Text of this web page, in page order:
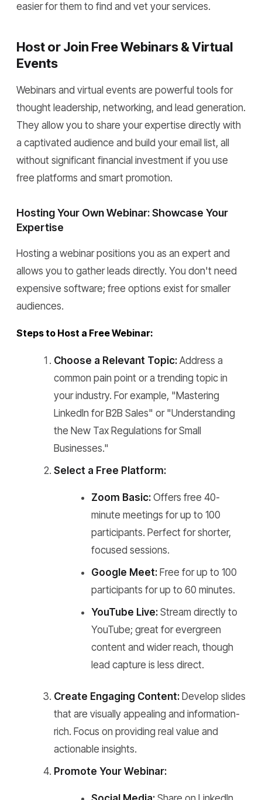
easier for them to find and vet your services.
Host or Join Free Webinars & Virtual
Events
Webinars and virtual events are powerful tools for
thought leadership, networking, and lead generation.
They allow you to share your expertise directly with
a captivated audience and build your email list, all
without significant financial investment if you use
free platforms and smart promotion.
Hosting Your Own Webinar: Showcase Your
Expertise
Hosting a webinar positions you as an expert and
allows you to gather leads directly. You don't need
expensive software; free options exist for smaller
audiences.
Steps to Host a Free Webinar:
Choose a Relevant Topic: Address a
common pain point or a trending topic in
your industry. For example, "Mastering
LinkedIn for B2B Sales" or "Understanding
the New Tax Regulations for Small
Businesses."
Select a Free Platform:
Zoom Basic: Offers free 40-
minute meetings for up to 100
participants. Perfect for shorter,
focused sessions.
Google Meet: Free for up to 100
participants for up to 60 minutes.
YouTube Live: Stream directly to
YouTube; great for evergreen
content and wider reach, though
lead capture is less direct.
Create Engaging Content: Develop slides
that are visually appealing and information-
rich. Focus on providing real value and
actionable insights.
Promote Your Webinar: